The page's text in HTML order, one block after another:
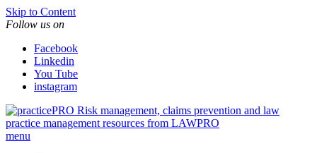
Skip to Content
Follow us on
Facebook
Linkedin
You Tube
instagram
Risk management, claims prevention and law
practice management resources from LAWPRO
menu